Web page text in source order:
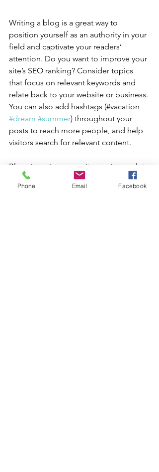
Writing a blog is a great way to
position yourself as an authority in your
field and captivate your readers’
attention. Do you want to improve your
site’s SEO ranking? Consider topics
that focus on relevant keywords and
relate back to your website or business.
You can also add hashtags (#vacation
#dream #summer) throughout your
posts to reach more people, and help
visitors search for relevant content.
Blogging gives your site a voice, so let
your business’ personality shine
through. Choose a great image to
Phone Email Facebook